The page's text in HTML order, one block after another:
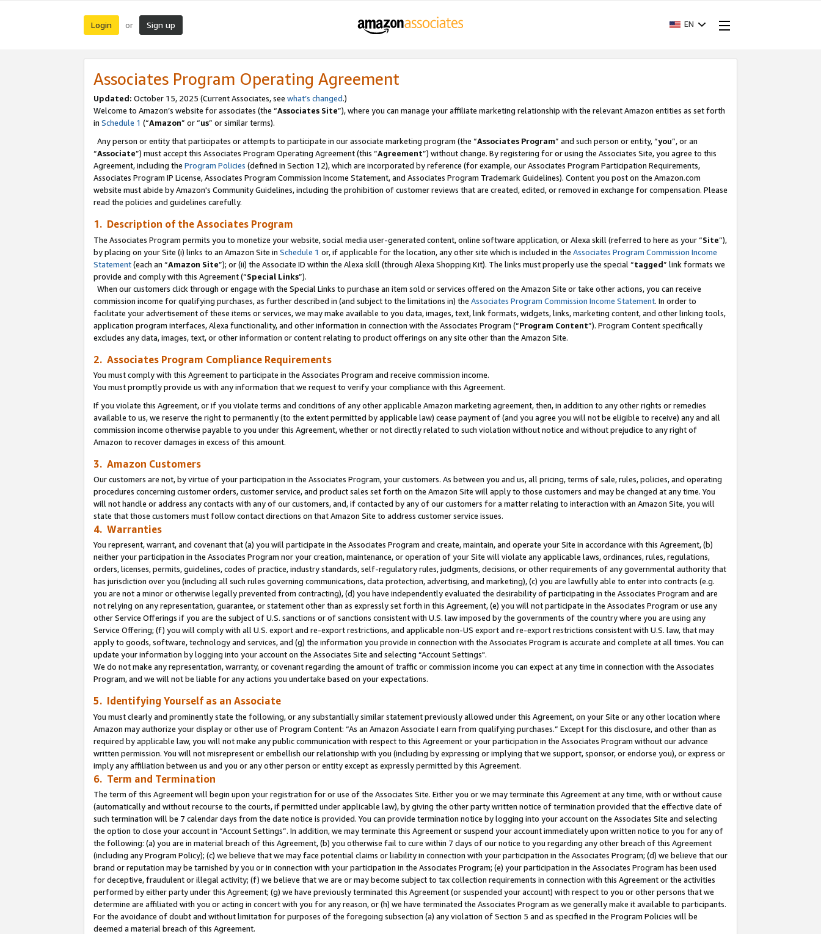
Login or Sign up EN
Associates Program Operating Agreement
Updated: October 15, 2025 (Current Associates, see what’s changed.)
Welcome to Amazon’s website for associates (the “Associates Site”), where you can manage your affiliate marketing relationship with the relevant Amazon entities as set forth
in Schedule 1 (“Amazon” or “us” or similar terms).
Any person or entity that participates or attempts to participate in our associate marketing program (the “Associates Program” and such person or entity, “you”, or an
“Associate”) must accept this Associates Program Operating Agreement (this “Agreement”) without change. By registering for or using the Associates Site, you agree to this
Agreement, including the Program Policies (defined in Section 12), which are incorporated by reference (for example, our Associates Program Participation Requirements,
Associates Program IP License, Associates Program Commission Income Statement, and Associates Program Trademark Guidelines). Content you post on the Amazon.com
website must abide by Amazon's Community Guidelines, including the prohibition of customer reviews that are created, edited, or removed in exchange for compensation. Please
read the policies and guidelines carefully.
1. Description of the Associates Program
The Associates Program permits you to monetize your website, social media user-generated content, online software application, or Alexa skill (referred to here as your “Site”),
by placing on your Site (i) links to an Amazon Site in Schedule 1 or, if applicable for the location, any other site which is included in the Associates Program Commission Income
Statement(each an “Amazon Site”); or (ii) the Associate ID within the Alexa skill (through Alexa Shopping Kit). The links must properly use the special “tagged” link formats we
provide and comply with this Agreement (“Special Links”).
When our customers click through or engage with the Special Links to purchase an item sold or services offered on the Amazon Site or take other actions, you can receive
commission income for qualifying purchases, as further described in (and subject to the limitations in) the Associates Program Commission Income Statement. In order to
facilitate your advertisement of these items or services, we may make available to you data, images, text, link formats, widgets, links, marketing content, and other linking tools,
application program interfaces, Alexa functionality, and other information in connection with the Associates Program (“Program Content”). Program Content specifically
excludes any data, images, text, or other information or content relating to product offerings on any site other than the Amazon Site.
2. Associates Program Compliance Requirements
You must comply with this Agreement to participate in the Associates Program and receive commission income.
You must promptly provide us with any information that we request to verify your compliance with this Agreement.
If you violate this Agreement, or if you violate terms and conditions of any other applicable Amazon marketing agreement, then, in addition to any other rights or remedies
available to us, we reserve the right to permanently (to the extent permitted by applicable law) cease payment of (and you agree you will not be eligible to receive) any and all
commission income otherwise payable to you under this Agreement, whether or not directly related to such violation without notice and without prejudice to any right of
Amazon to recover damages in excess of this amount.
3. Amazon Customers
Our customers are not, by virtue of your participation in the Associates Program, your customers. As between you and us, all pricing, terms of sale, rules, policies, and operating
procedures concerning customer orders, customer service, and product sales set forth on the Amazon Site will apply to those customers and may be changed at any time. You
will not handle or address any contacts with any of our customers, and, if contacted by any of our customers for a matter relating to interaction with an Amazon Site, you will
state that those customers must follow contact directions on that Amazon Site to address customer service issues.
4. Warranties
You represent, warrant, and covenant that (a) you will participate in the Associates Program and create, maintain, and operate your Site in accordance with this Agreement, (b)
neither your participation in the Associates Program nor your creation, maintenance, or operation of your Site will violate any applicable laws, ordinances, rules, regulations,
orders, licenses, permits, guidelines, codes of practice, industry standards, self-regulatory rules, judgments, decisions, or other requirements of any governmental authority that
has jurisdiction over you (including all such rules governing communications, data protection, advertising, and marketing), (c) you are lawfully able to enter into contracts (e.g.
you are not a minor or otherwise legally prevented from contracting), (d) you have independently evaluated the desirability of participating in the Associates Program and are
not relying on any representation, guarantee, or statement other than as expressly set forth in this Agreement, (e) you will not participate in the Associates Program or use any
other Service Offerings if you are the subject of U.S. sanctions or of sanctions consistent with U.S. law imposed by the governments of the country where you are using any
Service Offering; (f) you will comply with all U.S. export and re-export restrictions, and applicable non-US export and re-export restrictions consistent with U.S. law, that may
apply to goods, software, technology and services, and (g) the information you provide in connection with the Associates Program is accurate and complete at all times. You can
update your information by logging into your account on the Associates Site and selecting “Account Settings".
We do not make any representation, warranty, or covenant regarding the amount of traffic or commission income you can expect at any time in connection with the Associates
Program, and we will not be liable for any actions you undertake based on your expectations.
5. Identifying Yourself as an Associate
You must clearly and prominently state the following, or any substantially similar statement previously allowed under this Agreement, on your Site or any other location where
Amazon may authorize your display or other use of Program Content: “As an Amazon Associate I earn from qualifying purchases.” Except for this disclosure, and other than as
required by applicable law, you will not make any public communication with respect to this Agreement or your participation in the Associates Program without our advance
written permission. You will not misrepresent or embellish our relationship with you (including by expressing or implying that we support, sponsor, or endorse you), or express or
imply any affiliation between us and you or any other person or entity except as expressly permitted by this Agreement.
6. Term and Termination
The term of this Agreement will begin upon your registration for or use of the Associates Site. Either you or we may terminate this Agreement at any time, with or without cause
(automatically and without recourse to the courts, if permitted under applicable law), by giving the other party written notice of termination provided that the effective date of
such termination will be 7 calendar days from the date notice is provided. You can provide termination notice by logging into your account on the Associates Site and selecting
the option to close your account in “Account Settings”. In addition, we may terminate this Agreement or suspend your account immediately upon written notice to you for any of
the following: (a) you are in material breach of this Agreement, (b) you otherwise fail to cure within 7 days of our notice to you regarding any other breach of this Agreement
(including any Program Policy); (c) we believe that we may face potential claims or liability in connection with your participation in the Associates Program; (d) we believe that our
brand or reputation may be tarnished by you or in connection with your participation in the Associates Program; (e) your participation in the Associates Program has been used
for deceptive, fraudulent or illegal activity; (f) we believe that we are or may become subject to tax collection requirements in connection with this Agreement or the activities
performed by either party under this Agreement; (g) we have previously terminated this Agreement (or suspended your account) with respect to you or other persons that we
determine are affiliated with you or acting in concert with you for any reason, or (h) we have terminated the Associates Program as we generally make it available to participants.
For the avoidance of doubt and without limitation for purposes of the foregoing subsection (a) any violation of Section 5 and as specified in the Program Policies will be
deemed a material breach of this Agreement.